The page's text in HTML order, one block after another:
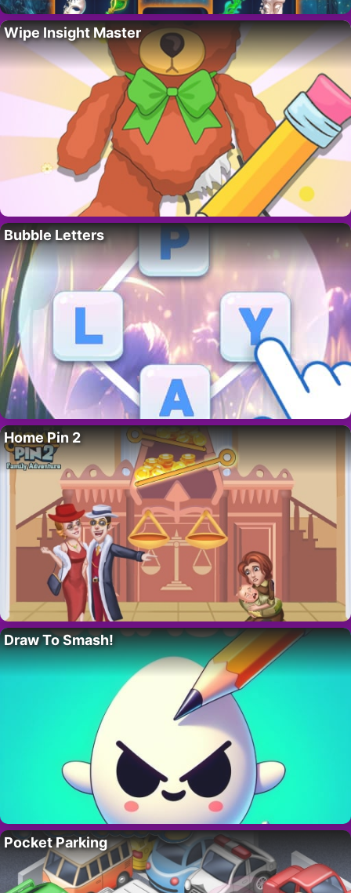
Wipe Insight Master
Bubble Letters
Home Pin 2
Draw To Smash!
Pocket Parking